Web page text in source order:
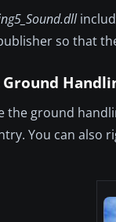
so that
Ground
the ground
You can also